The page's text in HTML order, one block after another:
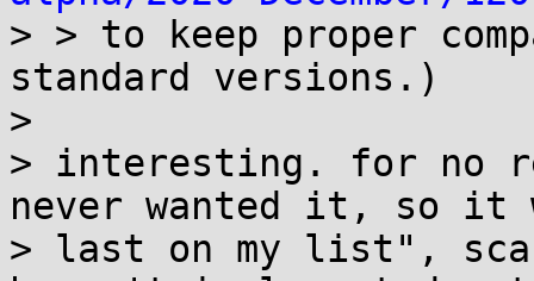
> > to keep proper
standard versions.)
>
> interesting. for no
never wanted it, so it
> last on my list",